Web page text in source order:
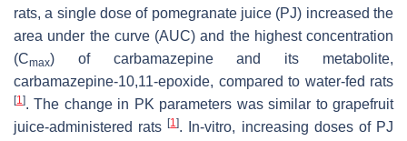
rats, a single dose of pomegranate juice (PJ) increased the
area under the curve (AUC) and the highest concentration
(Cmax) of carbamazepine and its metabolite,
carbamazepine-10,11-epoxide, compared to water-fed rats
[1]. The change in PK parameters was similar to grapefruit
juice-administered rats[1]. In-vitro, increasing doses of PJ